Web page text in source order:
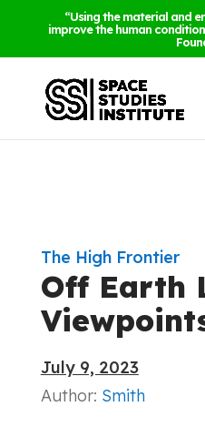
“Using the material and
improve the human condition
The High Frontier
Off Earth
July 9, 2023
Author: Smith